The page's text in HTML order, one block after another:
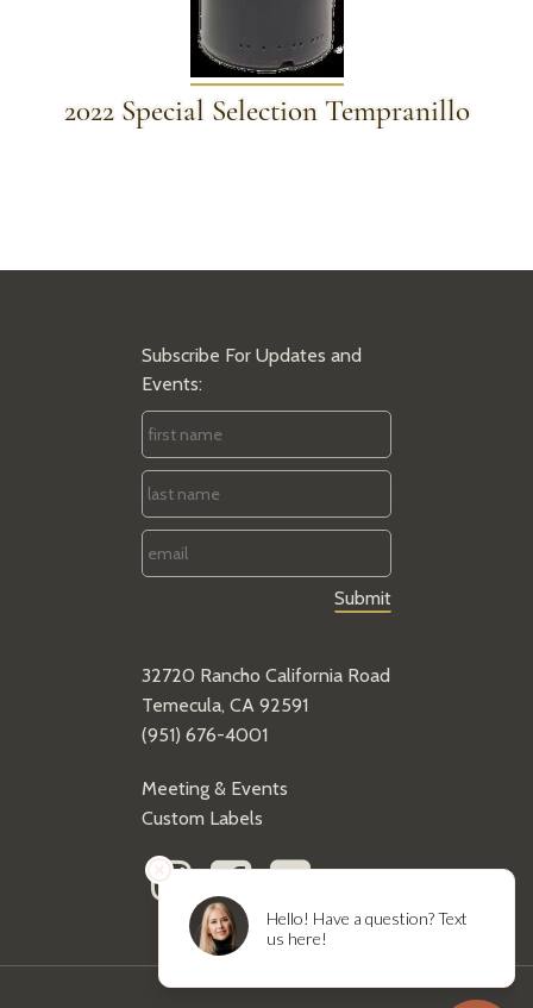
2022 Special Selection Tempranillo
Subscribe For Updates and
Events:
First
Name *
Last
Name *
Email
32720 Rancho California Road
Temecula, CA 92591
(951) 676-4001
Meeting & Events
Custom Labels